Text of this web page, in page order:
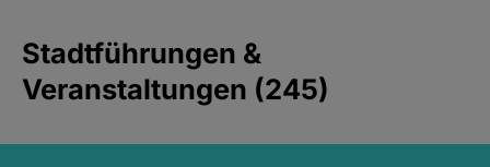
Stadtführungen &
Veranstaltungen (245)